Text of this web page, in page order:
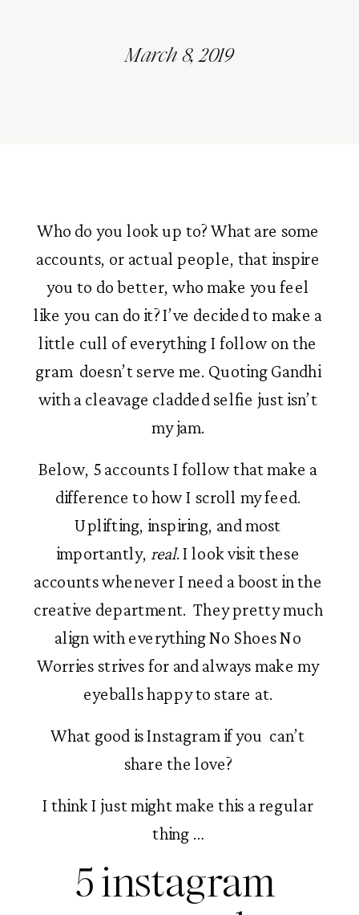
March 8, 2019
Who do you look up to? What are some
accounts, or actual people, that inspire
you to do better, who make you feel
like you can do it? I’ve decided to make a
little cull of everything I follow on the
gram  doesn’t serve me. Quoting Gandhi
with a cleavage cladded selfie just isn’t
my jam.
Below, 5 accounts I follow that make a
difference to how I scroll my feed.
Uplifting, inspiring, and most
importantly, real. I look visit these
accounts whenever I need a boost in the
creative department.  They pretty much
align with everything No Shoes No
Worries strives for and always make my
eyeballs happy to stare at.
What good is Instagram if you  can’t
share the love?
I think I just might make this a regular
thing …
5 instagram